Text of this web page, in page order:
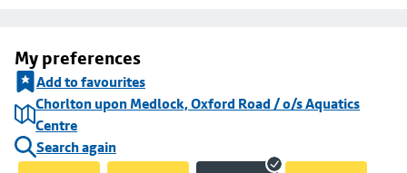
My preferences
Add to favourites
Chorlton upon Medlock, Oxford Road / o/s Aquatics
Centre
Search again